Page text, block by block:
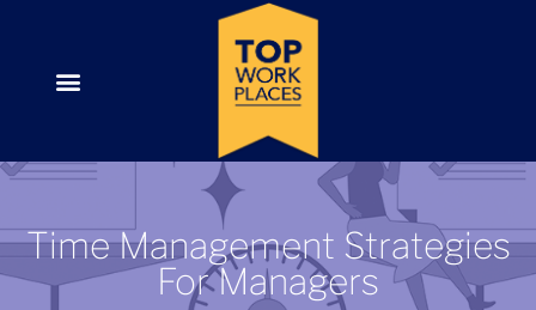
Time Management Strategies
For Managers